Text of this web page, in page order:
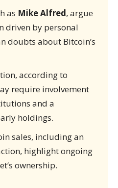
as Mike Alfred, argue
driven by personal
doubts about Bitcoin’s
according to
require involvement
and a
holdings.
sales, including an
highlight ongoing
ownership.